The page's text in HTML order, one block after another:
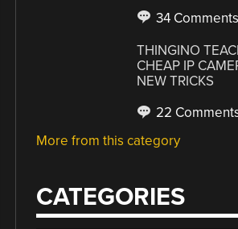
34 Comments
THINGINO
CHEAP IP
NEW TRICKS
22
More from this category
CATEGORIES